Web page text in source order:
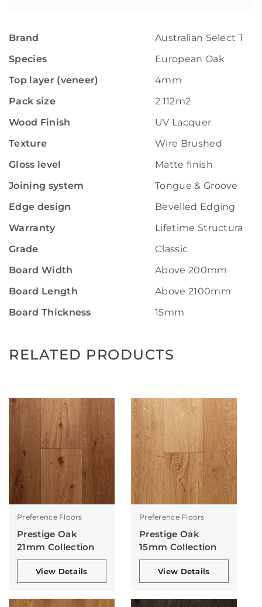
Brand
Australian Select
Species
European Oak
Top layer (veneer)
4mm
Pack size
2.112m2
Wood Finish
UV Lacquer
Texture
Wire Brushed
Gloss level
Matte finish
Joining system
Tongue & Groove
Edge design
Bevelled Edging
Warranty
Lifetime Structural
Grade
Classic
Board Width
Above 200mm
Board Length
Above 2100mm
Board Thickness
15mm
RELATED PRODUCTS
Preference Floors
Prestige Oak
21mm Collection
View Details
Preference Floors
Prestige Oak
15mm Collection
View Details